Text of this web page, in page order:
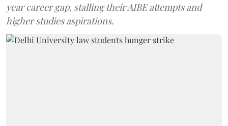
year career gap, stalling their AIBE attempts and
higher studies aspirations.